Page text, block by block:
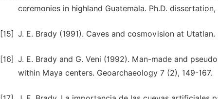
ceremonies in highland Guatemala. Ph.D.
[15] J. E. Brady (1991). Caves and cosmovision at
[16] J. E. Brady and G. Veni (1992). Man-made and
within Maya centers. Geoarchaeology 7 (2), 149-167.